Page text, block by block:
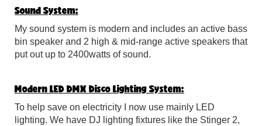
Sound System:
My sound system is modern and includes an active bass
bin speaker and 2 high & mid-range active speakers that
put out up to 2400watts of sound.
Modern LED DMX Disco Lighting System:
To help save on electricity I now use mainly LED
lighting. We have DJ lighting fixtures like the Stinger 2,